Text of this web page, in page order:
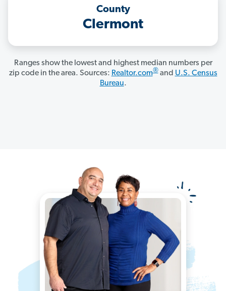
County
Clermont
Ranges show the lowest and highest median numbers per
zip code in the area. Sources: Realtor.com®and U.S. Census
Bureau.